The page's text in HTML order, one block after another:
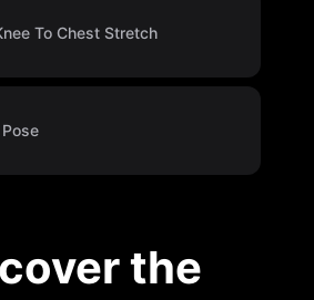
To Chest Stretch
Pose
the